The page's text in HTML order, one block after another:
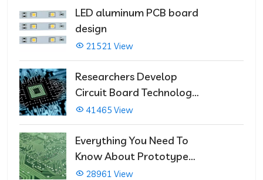
LED aluminum PCB board
design
21521 View
Researchers Develop
Circuit Board Technology
That Immediately Self-
Repairs
41465 View
Everything You Need To
Know About Prototype
PCBs
28961 View